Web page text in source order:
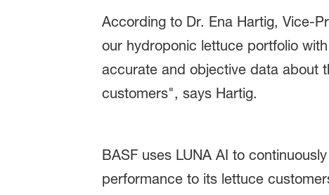
According to Dr. Ena Hartig, Vice-
our hydroponic lettuce portfolio
accurate and objective data about
customers", says Hartig.
BASF uses LUNA AI to
performance to its lettuce